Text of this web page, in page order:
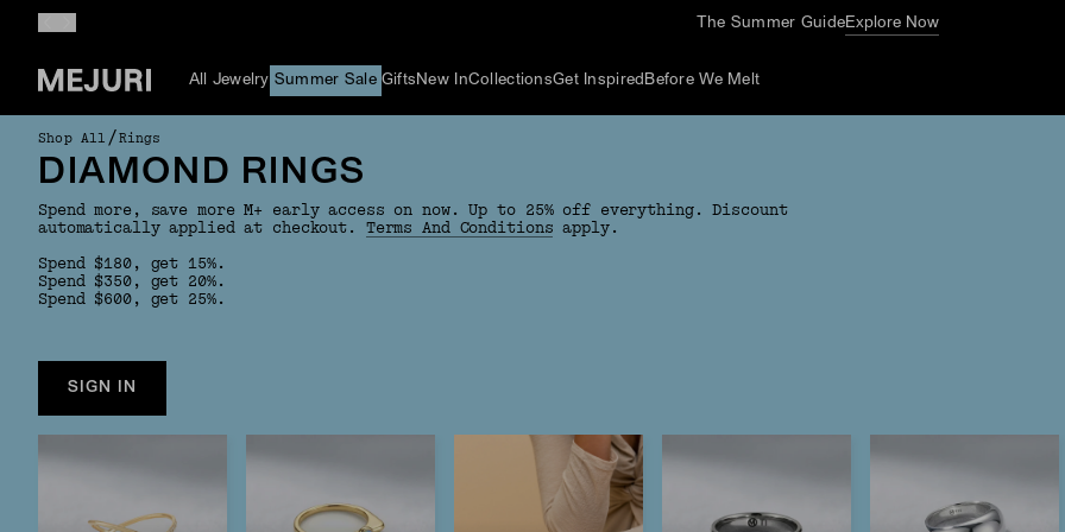
The Summer GuideExplore Now
All Jewelry Summer Sale Gifts New InCollectionsGet Inspired Before We Melt
Shop All /Rings
DIAMOND RINGS
Spend more, save more M+ early access on now. Up to 25% off everything. Discount
automatically applied at checkout. Terms And Conditions apply.
Spend $180, get 15%.
Spend $350, get 20%.
Spend $600, get 25%.
SIGN IN